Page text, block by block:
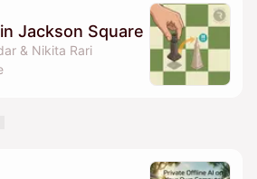
Jackson Square
& Nikita Rari